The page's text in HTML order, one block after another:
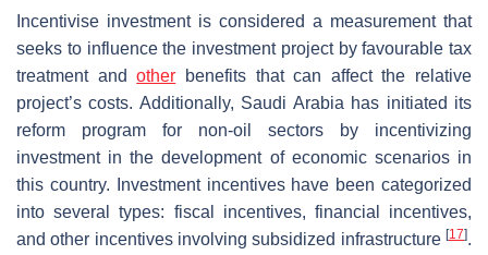
Incentivise investment is considered a measurement that
seeks to influence the investment project by favourable tax
treatment andother benefits that can affect the relative
project’s costs. Additionally, Saudi Arabia has initiated its
reform program for non-oil sectors by incentivizing
investment in the development of economic scenarios in
this country. Investment incentives have been categorized
into several types: fiscal incentives, financial incentives,
and other incentives involving subsidized infrastructure [17].